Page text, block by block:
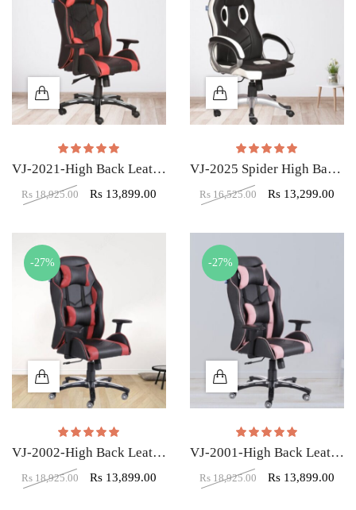
Rated5.00out of 5
VJ-2021-High Back Leatherette Gaming Any Time Chair Black & Red
Rs 18,925.00 Rs 13,899.00
Rated 5.00 out
VJ-2025 Spider High Back Gaming Chair
Rs 16,525.00 Rs 13,299.00
-27%
Rated5.00out of 5
VJ-2002-High Back Leatherette Gaming Any Time Chair Black & Red
Rs 18,925.00 Rs 13,899.00
-27%
Rated5.00out of
VJ-2001-High Back Leatherette Gaming Any Time Chair Black & Pink
Rs 18,925.00 Rs 13,899.00